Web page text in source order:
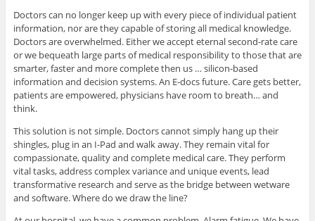
Doctors can no longer keep up with every piece of individual patient
information, nor are they capable of storing all medical knowledge.
Doctors are overwhelmed. Either we accept eternal second-rate care
or we bequeath large parts of medical responsibility to those that are
smarter, faster and more complete then us … silicon-based
information and decision systems. An E-docs future. Care gets better,
patients are empowered, physicians have room to breath… and
think.
This solution is not simple. Doctors cannot simply hang up their
shingles, plug in an I-Pad and walk away. They remain vital for
compassionate, quality and complete medical care. They perform
vital tasks, address complex variance and unique events, lead
transformative research and serve as the bridge between wetware
and software. Where do we draw the line?